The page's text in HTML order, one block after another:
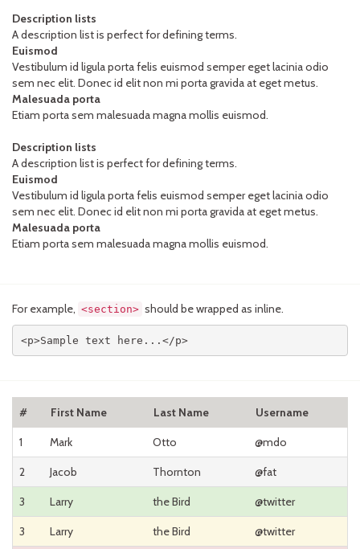
Description lists
A description list is perfect for defining terms.
Euismod
Vestibulum id ligula porta felis euismod semper eget lacinia odio
sem nec elit. Donec id elit non mi porta gravida at eget metus.
Malesuada porta
Etiam porta sem malesuada magna mollis euismod.
Description lists
A description list is perfect for defining terms.
Euismod
Vestibulum id ligula porta felis euismod semper eget lacinia odio
sem nec elit. Donec id elit non mi porta gravida at eget metus.
Malesuada porta
Etiam porta sem malesuada magna mollis euismod.
For example, <section> should be wrapped as inline.
<p>Sample text here...</p>
# First Name Last Name Username
1 Mark Otto @mdo
2 Jacob Thornton @fat
3 Larry the Bird @twitter
3 Larry the Bird @twitter